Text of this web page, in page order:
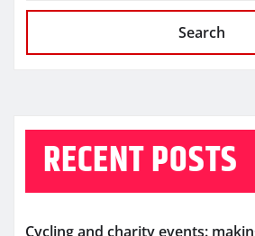
Search
RECENT POSTS
Cycling and charity events: